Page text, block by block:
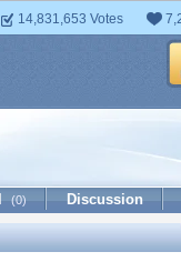
14,831,653 Votes
(0) Discussion